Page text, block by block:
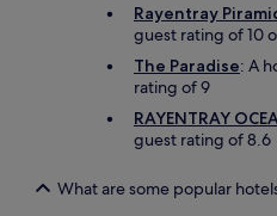
Rayentray
guest rating of 10
The Paradise: A
rating of 9
RAYENTRAY
guest rating of 8.6
What are some popular